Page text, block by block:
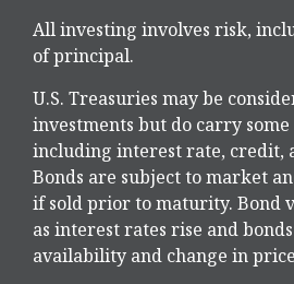
All investing involves risk,
of principal.
U.S. Treasuries may be
investments but do carry
including interest rate, credit,
Bonds are subject to market
if sold prior to maturity. Bond
as interest rates rise and
availability and change in